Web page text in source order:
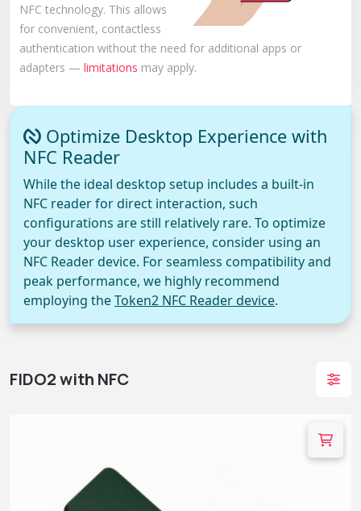
NFC technology. This allows
for convenient, contactless
authentication without the need for additional apps or
adapters — limitations may apply.
Optimize Desktop Experience with
NFC Reader
While the ideal desktop setup includes a built-in
NFC reader for direct interaction, such
configurations are still relatively rare. To optimize
your desktop user experience, consider using an
NFC Reader device. For seamless compatibility and
peak performance, we highly recommend
employing theToken2 NFC Reader device.
FIDO2 with NFC